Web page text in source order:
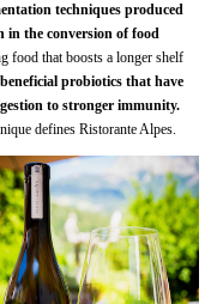
techniques produced
in the conversion of food
food that boosts a longer shelf
probiotics that have
to stronger immunity.
defines Ristorante Alpes.